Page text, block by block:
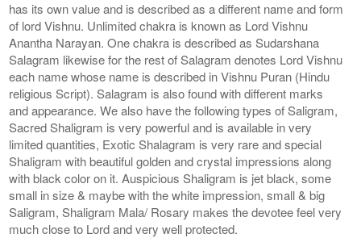
has its own value and is described as a different name and form
of lord Vishnu. Unlimited chakra is known as Lord Vishnu
Anantha Narayan. One chakra is described as Sudarshana
Salagram likewise for the rest of Salagram denotes Lord Vishnu
each name whose name is described in Vishnu Puran (Hindu
religious Script). Salagram is also found with different marks
and appearance. We also have the following types of Saligram,
Sacred Shaligram is very powerful and is available in very
limited quantities, Exotic Shalagram is very rare and special
Shaligram with beautiful golden and crystal impressions along
with black color on it. Auspicious Shaligram is jet black, some
small in size & maybe with the white impression, small & big
Saligram, Shaligram Mala/ Rosary makes the devotee feel very
much close to Lord and very well protected.